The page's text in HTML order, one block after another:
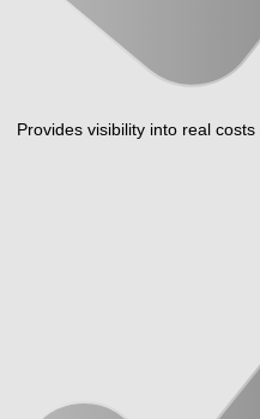
Provides visibility into real costs